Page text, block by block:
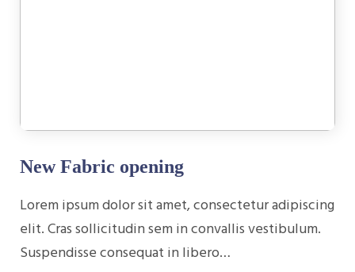
New Fabric opening
Lorem ipsum dolor sit amet, consectetur adipiscing
elit. Cras sollicitudin sem in convallis vestibulum.
Suspendisse consequat in libero…